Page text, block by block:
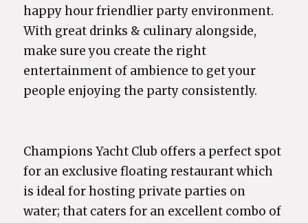
happy hour friendlier party environment.
With great drinks & culinary alongside,
make sure you create the right
entertainment of ambience to get your
people enjoying the party consistently.
Champions Yacht Club offers a perfect spot
for an exclusive floating restaurant which
is ideal for hosting private parties on
water; that caters for an excellent combo of